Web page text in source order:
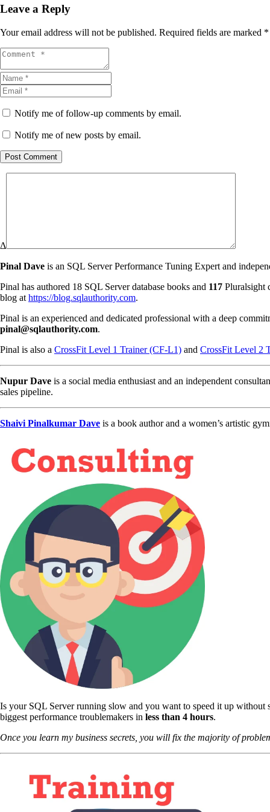
Leave a Reply
Your email address will not be published. Required fields are marked *
Notify me of follow-up comments by email.
Notify me of new posts by email.
Post Comment
Δ
Pinal Dave is an SQL Server Performance Tuning Expert and
Pinal has authored 18 SQL Server database books and 117 Pluralsight
blog at https://blog.sqlauthority.com.
Pinal is an experienced and dedicated professional with a deep
pinal@sqlauthority.com.
Pinal is also a CrossFit Level 1 Trainer (CF-L1) and CrossFit Level 2
Nupur Dave is a social media enthusiast and an independent
sales pipeline.
Shaivi Pinalkumar Dave is a book author and a women’s artistic
Is your SQL Server running slow and you want to speed it up without
biggest performance troublemakers in less than 4 hours.
Once you learn my business secrets, you will fix the majority of